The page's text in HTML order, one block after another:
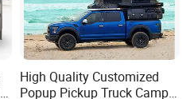
High Quality Customized
Popup Pickup Truck Camper